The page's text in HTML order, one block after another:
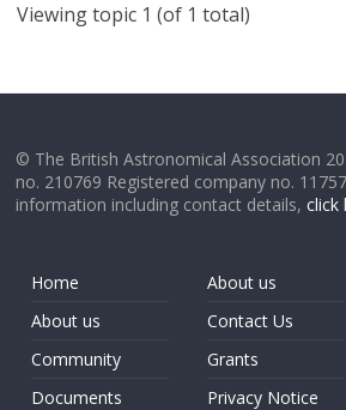
Viewing topic 1 (of 1 total)
© The British Astronomical Association
no. 210769 Registered company no.
information including contact details,click
Home
About us
Community
Documents
About us
Contact Us
Grants
Privacy Notice